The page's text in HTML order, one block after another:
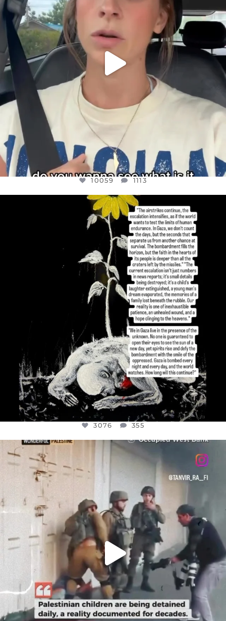
10059 1113
OFFICIALANNIELENNOX
DEAR FRIENDS,
I’VE RUN OUT OF WORDS TODAY..
JUL 19
3076 355
3076 355
OFFICIALANNIELENNOX
CHILDREN IN GAZA AND THE WEST
26550 3177